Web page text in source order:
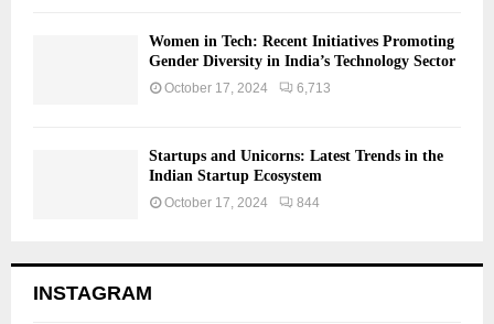
Women in Tech: Recent Initiatives Promoting
Gender Diversity in India’s Technology Sector
October 17, 2024 6,713
Startups and Unicorns: Latest Trends in the
Indian Startup Ecosystem
October 17, 2024 844
INSTAGRAM